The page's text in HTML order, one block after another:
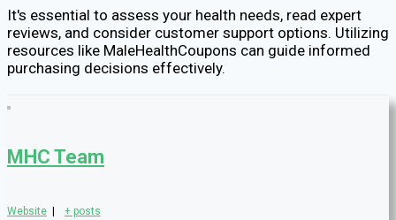
It's essential to assess your health needs, read expert
reviews, and consider customer support options. Utilizing
resources like MaleHealthCoupons can guide informed
purchasing decisions effectively.
MHC Team
Website | + posts